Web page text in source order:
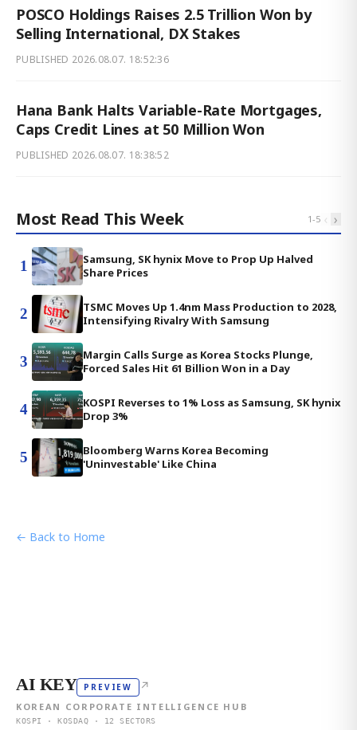
POSCO Holdings Raises 2.5 Trillion Won by
Selling International, DX Stakes
PUBLISHED 2026.08.07. 18:52:36
Hana Bank Halts Variable-Rate Mortgages,
Caps Credit Lines at 50 Million Won
PUBLISHED 2026.08.07. 18:38:52
Most Read This Week 1-5 ‹ ›
1
Samsung, SK hynix Move to Prop Up Halved
Share Prices
2
TSMC Moves Up 1.4nm Mass Production to 2028,
Intensifying Rivalry With Samsung
3
Margin Calls Surge as Korea Stocks Plunge,
Forced Sales Hit 61 Billion Won in a Day
4
KOSPI Reverses to 1% Loss as Samsung, SK hynix
Drop 3%
5
Bloomberg Warns Korea Becoming
'Uninvestable' Like China
← Back to Home
AI KEY PREVIEW ↗
KOREAN CORPORATE INTELLIGENCE HUB
KOSPI · KOSDAQ · 12 SECTORS